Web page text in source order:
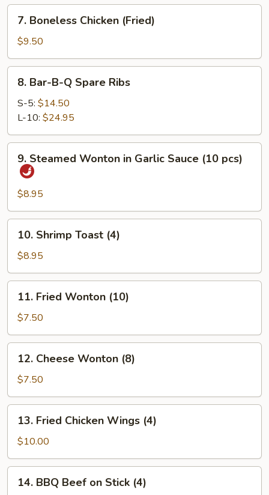
Boneless
Chicken
(Fried)
7. Boneless Chicken (Fried)
$9.50
Bar-
B-
Spare
Ribs
8. Bar-B-Q Spare Ribs
S-5: $14.50
L-10: $24.95
Steamed
Wonton
Garlic
Sauce
(10
pcs)
9. Steamed Wonton in Garlic Sauce (10 pcs)
$8.95
Shrimp
Toast
(4)
10. Shrimp Toast (4)
$8.95
Fried
Wonton
(10)
11. Fried Wonton (10)
$7.50
Cheese
Wonton
(8)
12. Cheese Wonton (8)
$7.50
Fried
Chicken
Wings
(4)
13. Fried Chicken Wings (4)
$10.00
BBQ
14. BBQ Beef on Stick (4)